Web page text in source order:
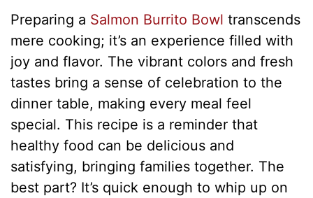
Preparing a Salmon Burrito Bowl transcends
mere cooking; it’s an experience filled with
joy and flavor. The vibrant colors and fresh
tastes bring a sense of celebration to the
dinner table, making every meal feel
special. This recipe is a reminder that
healthy food can be delicious and
satisfying, bringing families together. The
best part? It’s quick enough to whip up on